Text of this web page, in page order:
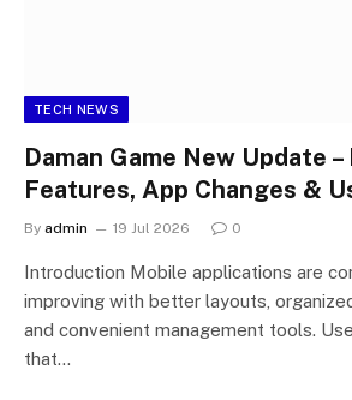
TECH NEWS
Daman Game New Update
Features, App Changes &
By admin 19 Jul 2026 0
Introduction Mobile applications are
improving with better layouts,
and convenient management tools.
that…